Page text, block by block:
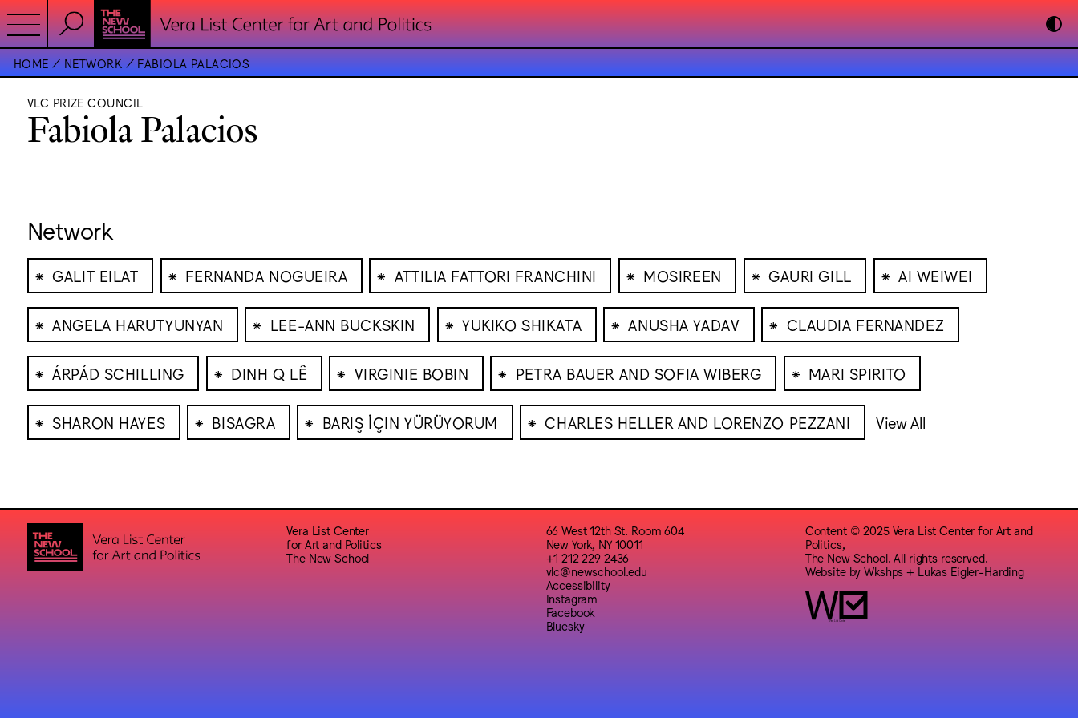
HOME NETWORK FABIOLA PALACIOS
VLC PRIZE COUNCIL
Fabiola Palacios
Network
⁕ GALIT EILAT ⁕ FERNANDA NOGUEIRA ⁕ ATTILIA FATTORI FRANCHINI ⁕ MOSIREEN ⁕ GAURI GILL ⁕ AI WEIWEI
⁕ ANGELA HARUTYUNYAN ⁕ LEE-ANN BUCKSKIN ⁕ YUKIKO SHIKATA ⁕ ANUSHA YADAV ⁕ CLAUDIA FERNANDEZ
⁕ ÁRPÁD SCHILLING ⁕ DINH Q LÊ ⁕ VIRGINIE BOBIN ⁕ PETRA BAUER AND SOFIA WIBERG ⁕ MARI SPIRITO
⁕ SHARON HAYES ⁕ BISAGRA ⁕ BARIŞ İÇIN YÜRÜYORUM ⁕ CHARLES HELLER AND LORENZO PEZZANI View All
Vera List Center
for Art and Politics
The New School
66 West 12th St. Room 604
New York, NY 10011
+1 212 229 2436
vlc@newschool.edu
Accessibility
Instagram
Facebook
Bluesky
Content © 2025 Vera List Center for Art and
Politics,
The New School. All rights reserved.
Website byWkshps + Lukas Eigler-Harding